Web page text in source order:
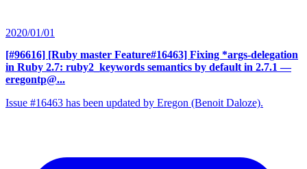
2020/01/01
[#96616] [Ruby master Feature#16463] Fixing *args-delegation
in Ruby 2.7: ruby2_keywords semantics by default in 2.7.1 —
eregontp@...
Issue #16463 has been updated by Eregon (Benoit Daloze).